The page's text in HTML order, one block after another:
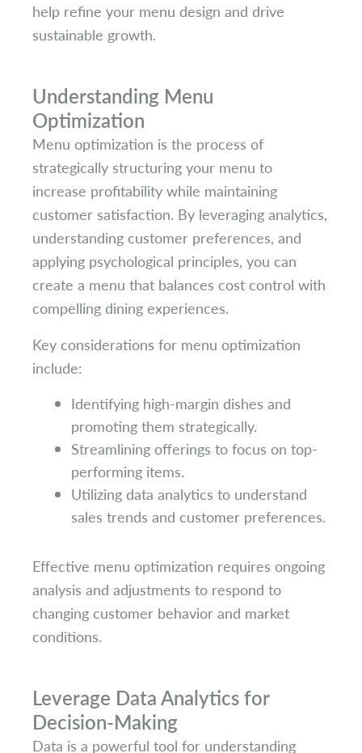
help refine your menu design and drive
sustainable growth.
Understanding Menu
Optimization
Menu optimization is the process of
strategically structuring your menu to
increase profitability while maintaining
customer satisfaction. By leveraging analytics,
understanding customer preferences, and
applying psychological principles, you can
create a menu that balances cost control with
compelling dining experiences.
Key considerations for menu optimization
include:
Identifying high-margin dishes and
promoting them strategically.
Streamlining offerings to focus on top-
performing items.
Utilizing data analytics to understand
sales trends and customer preferences.
Effective menu optimization requires ongoing
analysis and adjustments to respond to
changing customer behavior and market
conditions.
Leverage Data Analytics for
Decision-Making
Data is a powerful tool for understanding